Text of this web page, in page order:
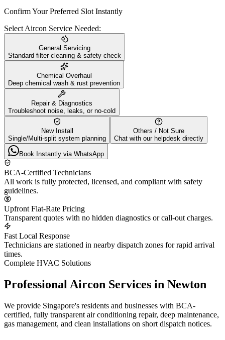
Confirm Your Preferred Slot Instantly
Select Aircon Service Needed:
General Servicing
Standard filter cleaning & safety check
Chemical Overhaul
Deep chemical wash & rust prevention
Repair & Diagnostics
Troubleshoot noise, leaks, or no-cold
New Install
Single/Multi-split system planning
Others / Not Sure
Chat with our helpdesk directly
Book Instantly via WhatsApp
BCA-Certified Technicians
All work is fully protected, licensed, and compliant with safety
guidelines.
Upfront Flat-Rate Pricing
Transparent quotes with no hidden diagnostics or call-out charges.
Fast Local Response
Technicians are stationed in nearby dispatch zones for rapid arrival
times.
Complete HVAC Solutions
Professional Aircon Services in Newton
We provide Singapore's residents and businesses with BCA-
certified, fully transparent air conditioning repair, deep maintenance,
gas management, and clean installations on short dispatch notices.